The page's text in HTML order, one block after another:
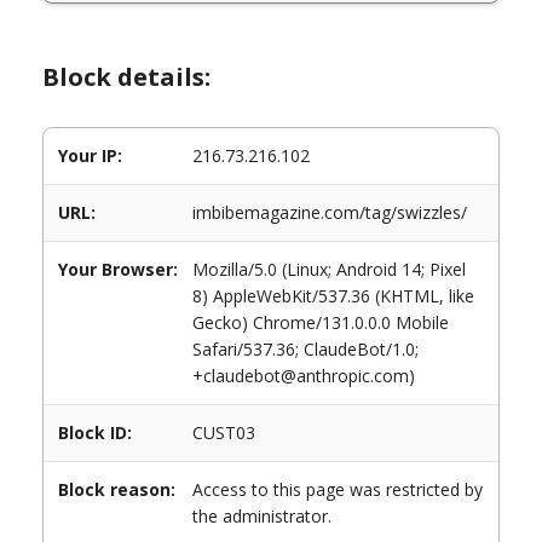
Block details:
Your IP: 216.73.216.102
URL: imbibemagazine.com/tag/swizzles/
Your Browser:
Mozilla/5.0 (Linux; Android 14; Pixel
8) AppleWebKit/537.36 (KHTML, like
Gecko) Chrome/131.0.0.0 Mobile
Safari/537.36; ClaudeBot/1.0;
+claudebot@anthropic.com)
Block ID: CUST03
Block reason:
Access to this page was restricted by
the administrator.